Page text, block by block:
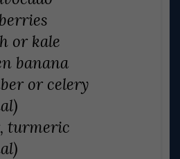
or kale
banana
or celery
turmeric